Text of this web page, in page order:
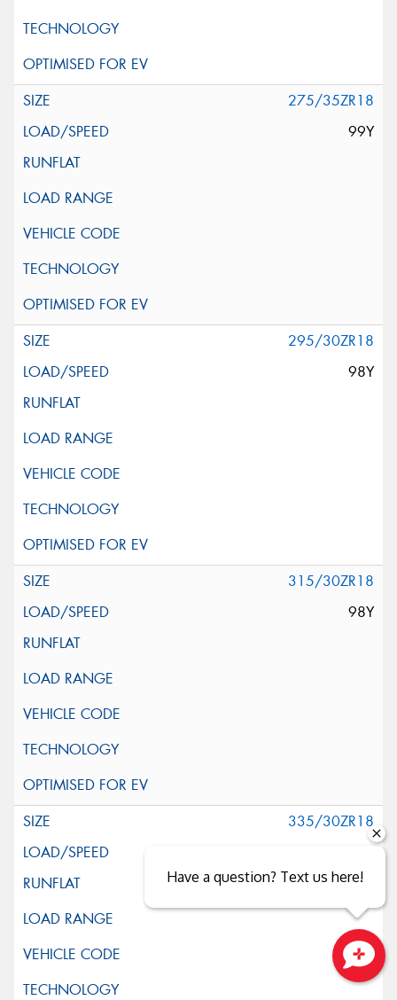
275/35ZR18
99Y
295/30ZR18
98Y
315/30ZR18
98Y
335/30ZR18
Have a question? Text us here!